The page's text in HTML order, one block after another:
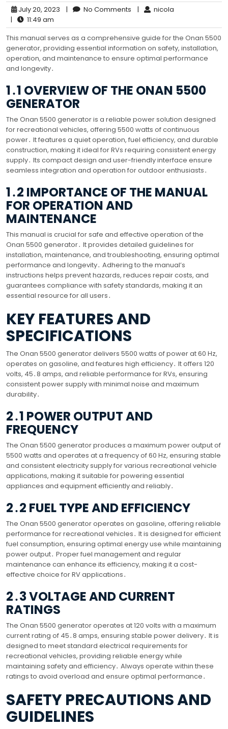
July 20, 2023 | No Comments |
nicola
|
11:49 am
This manual serves as a comprehensive guide for the Onan 5500
generator, providing essential information on safety, installation,
operation, and maintenance to ensure optimal performance
and longevity․
1․1 OVERVIEW OF THE ONAN 5500
GENERATOR
The Onan 5500 generator is a reliable power solution designed
for recreational vehicles, offering 5500 watts of continuous
power․ It features a quiet operation, fuel efficiency, and durable
construction, making it ideal for RVs requiring consistent energy
supply․ Its compact design and user-friendly interface ensure
seamless integration and operation for outdoor enthusiasts․
1․2 IMPORTANCE OF THE MANUAL
FOR OPERATION AND
MAINTENANCE
This manual is crucial for safe and effective operation of the
Onan 5500 generator․ It provides detailed guidelines for
installation, maintenance, and troubleshooting, ensuring optimal
performance and longevity․ Adhering to the manual’s
instructions helps prevent hazards, reduces repair costs, and
guarantees compliance with safety standards, making it an
essential resource for all users․
KEY FEATURES AND
SPECIFICATIONS
The Onan 5500 generator delivers 5500 watts of power at 60 Hz,
operates on gasoline, and features high efficiency․ It offers 120
volts, 45․8 amps, and reliable performance for RVs, ensuring
consistent power supply with minimal noise and maximum
durability․
2․1 POWER OUTPUT AND
FREQUENCY
The Onan 5500 generator produces a maximum power output of
5500 watts and operates at a frequency of 60 Hz, ensuring stable
and consistent electricity supply for various recreational vehicle
applications, making it suitable for powering essential
appliances and equipment efficiently and reliably․
2․2 FUEL TYPE AND EFFICIENCY
The Onan 5500 generator operates on gasoline, offering reliable
performance for recreational vehicles․ It is designed for efficient
fuel consumption, ensuring optimal energy use while maintaining
power output․ Proper fuel management and regular
maintenance can enhance its efficiency, making it a cost-
effective choice for RV applications․
2․3 VOLTAGE AND CURRENT
RATINGS
The Onan 5500 generator operates at 120 volts with a maximum
current rating of 45․8 amps, ensuring stable power delivery․ It is
designed to meet standard electrical requirements for
recreational vehicles, providing reliable energy while
maintaining safety and efficiency․ Always operate within these
ratings to avoid overload and ensure optimal performance․
SAFETY PRECAUTIONS AND
GUIDELINES